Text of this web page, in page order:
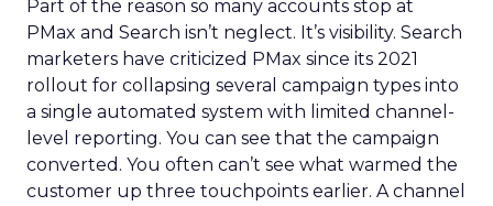
Part of the reason so many accounts stop at
PMax and Search isn’t neglect. It’s visibility. Search
marketers have criticized PMax since its 2021
rollout for collapsing several campaign types into
a single automated system with limited channel-
level reporting. You can see that the campaign
converted. You often can’t see what warmed the
customer up three touchpoints earlier. A channel